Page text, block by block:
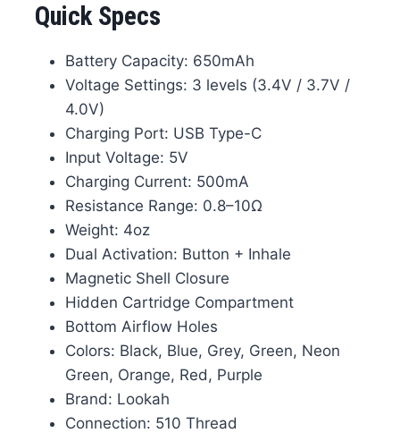
Quick Specs
Battery Capacity: 650mAh
Voltage Settings: 3 levels (3.4V / 3.7V /
4.0V)
Charging Port: USB Type-C
Input Voltage: 5V
Charging Current: 500mA
Resistance Range: 0.8–10Ω
Weight: 4oz
Dual Activation: Button + Inhale
Magnetic Shell Closure
Hidden Cartridge Compartment
Bottom Airflow Holes
Colors: Black, Blue, Grey, Green, Neon
Green, Orange, Red, Purple
Brand: Lookah
Connection: 510 Thread